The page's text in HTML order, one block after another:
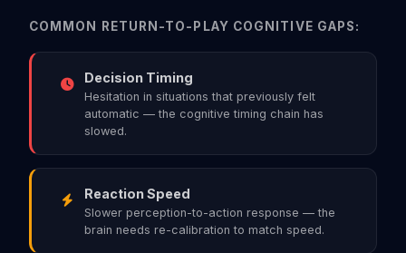
COMMON RETURN-TO-PLAY COGNITIVE GAPS:
Decision Timing
Hesitation in situations that previously felt
automatic — the cognitive timing chain has
slowed.
Reaction Speed
Slower perception-to-action response — the
brain needs re-calibration to match speed.